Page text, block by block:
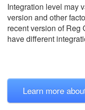
Integration level may
version and other
recent version ofReg
have different
Learn more